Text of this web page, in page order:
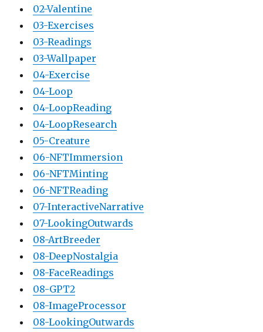
02-Valentine
03-Exercises
03-Readings
03-Wallpaper
04-Exercise
04-Loop
04-LoopReading
04-LoopResearch
05-Creature
06-NFTImmersion
06-NFTMinting
06-NFTReading
07-InteractiveNarrative
07-LookingOutwards
08-ArtBreeder
08-DeepNostalgia
08-FaceReadings
08-GPT2
08-ImageProcessor
08-LookingOutwards